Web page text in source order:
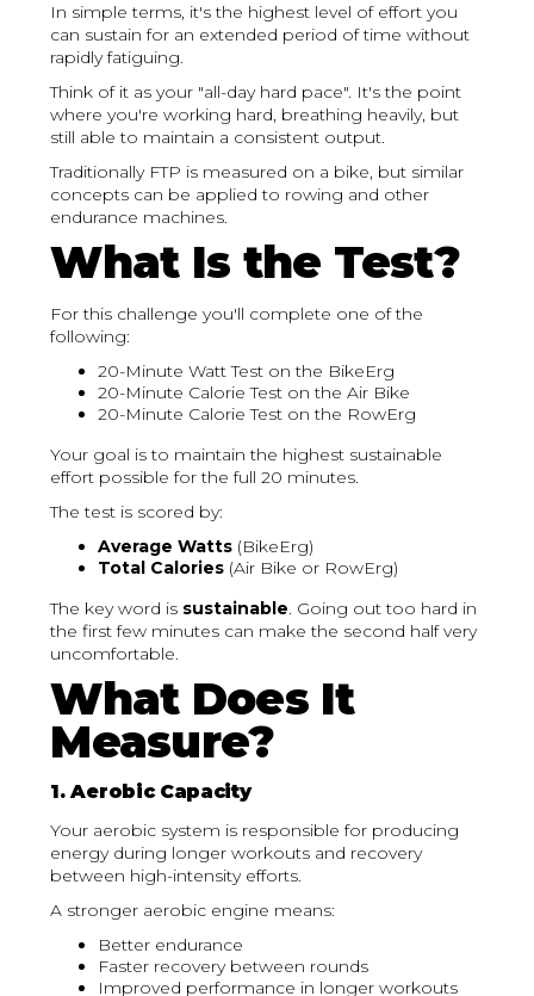
In simple terms, it's the highest level of effort you
can sustain for an extended period of time without
rapidly fatiguing.
Think of it as your "all-day hard pace". It's the point
where you're working hard, breathing heavily, but
still able to maintain a consistent output.
Traditionally FTP is measured on a bike, but similar
concepts can be applied to rowing and other
endurance machines.
What Is the Test?
For this challenge you'll complete one of the
following:
20-Minute Watt Test on the BikeErg
20-Minute Calorie Test on the Air Bike
20-Minute Calorie Test on the RowErg
Your goal is to maintain the highest sustainable
effort possible for the full 20 minutes.
The test is scored by:
Average Watts (BikeErg)
Total Calories (Air Bike or RowErg)
The key word is sustainable. Going out too hard in
the first few minutes can make the second half very
uncomfortable.
What Does It
Measure?
1. Aerobic Capacity
Your aerobic system is responsible for producing
energy during longer workouts and recovery
between high-intensity efforts.
A stronger aerobic engine means:
Better endurance
Faster recovery between rounds
Improved performance in longer workouts